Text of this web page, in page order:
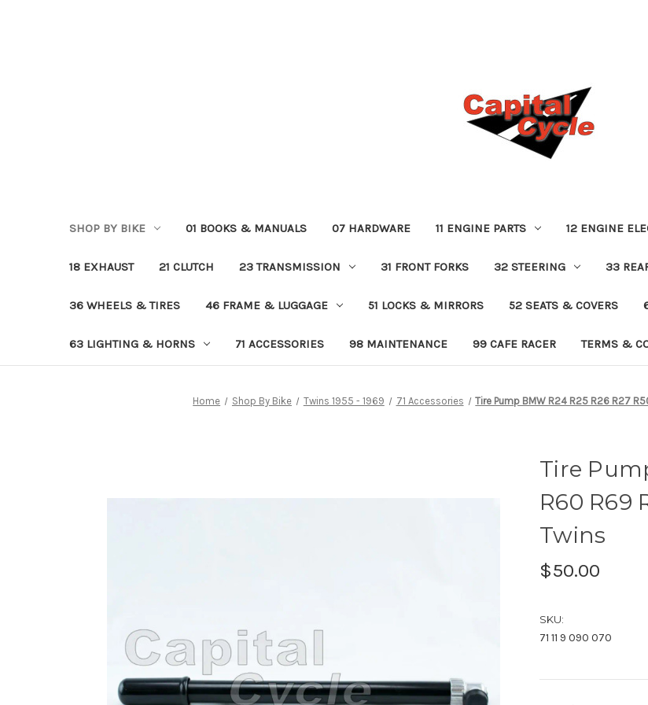
SHOP BY BIKE 01 BOOKS & MANUALS 07 HARDWARE 11 ENGINE PARTS 12 ENGINE
18 EXHAUST 21 CLUTCH 23 TRANSMISSION 31 FRONT FORKS 32 STEERING 33
36 WHEELS & TIRES 46 FRAME & LUGGAGE 51 LOCKS & MIRRORS 52 SEATS & COVERS
63 LIGHTING & HORNS 71 ACCESSORIES 98 MAINTENANCE 99 CAFE RACER TERMS &
Home Shop By Bike Twins 1955 - 1969 71 Accessories Tire Pump BMW R24 R25 R26 R27
Tire
R60 R69
Twins
$50.00
SKU:
71 11 9 090 070